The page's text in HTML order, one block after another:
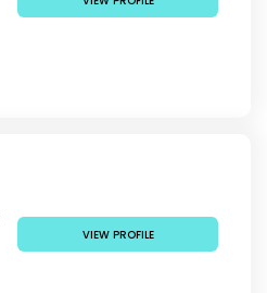
VIEW PROFILE